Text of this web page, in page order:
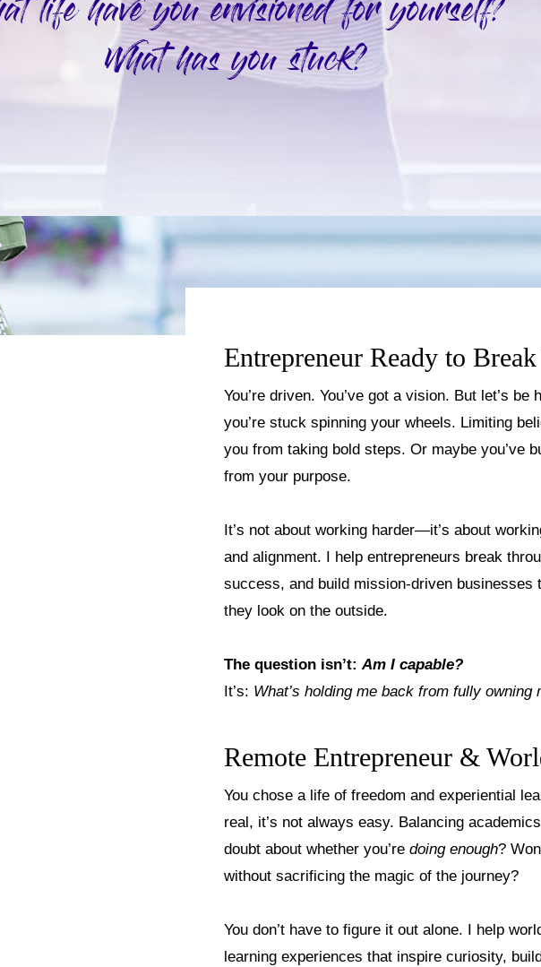
life have you envisioned for yourself?
What has you stuck?
Entrepreneur Ready to
You’re driven. You’ve got a vision. But let’s
you’re stuck spinning your wheels. Limiting
you from taking bold steps. Or maybe you’ve
from your purpose.
It’s not about working harder—it’s about
and alignment. I help entrepreneurs break
success, and build mission-driven businesses
they look on the outside.
The question isn’t:Am I capable?
It’s: What’s holding me back from fully owning
Remote Entrepreneur &
You chose a life of freedom and experiential
real, it’s not always easy. Balancing
doubt about whether you’re doing enough?
without sacrificing the magic of the journey?
You don’t have to figure it out alone. I help
learning experiences that inspire curiosity,